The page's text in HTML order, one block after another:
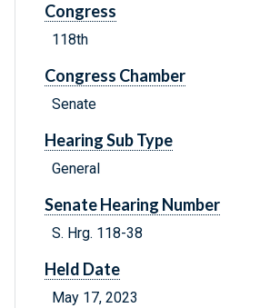
Congress
118th
Congress Chamber
Senate
Hearing Sub Type
General
Senate Hearing Number
S. Hrg. 118-38
Held Date
May 17, 2023